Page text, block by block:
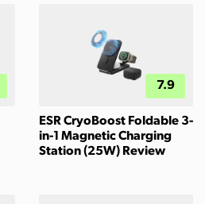
7.9
ESR CryoBoost Foldable 3-
in-1 Magnetic Charging
Station (25W) Review